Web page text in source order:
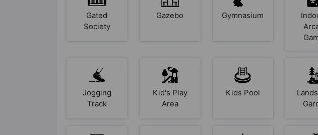
Gated
Society
Gazebo Gymnasium
Jogging
Track
Kid's Play
Area
Kids Pool